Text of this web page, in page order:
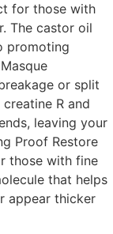
for those with
The castor oil
promoting
or split
R and
leaving your
Proof Restore
those with fine
that helps
appear thicker